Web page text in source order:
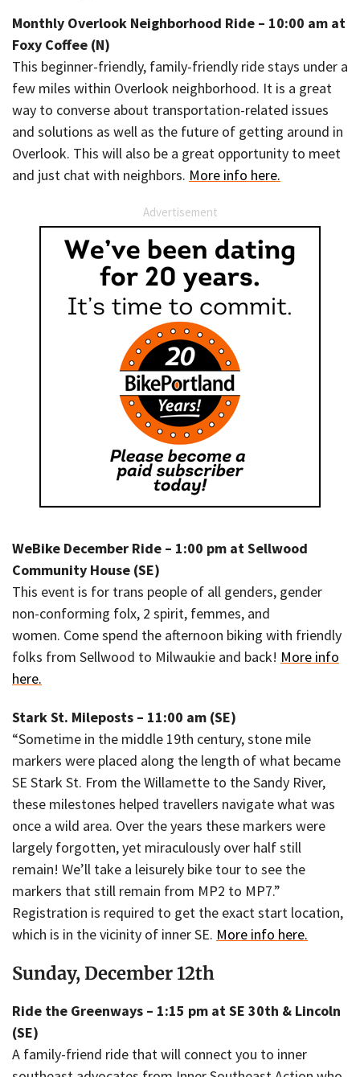
Monthly Overlook Neighborhood Ride – 10:00 am at
Foxy Coffee (N)
This beginner-friendly, family-friendly ride stays under a
few miles within Overlook neighborhood. It is a great
way to converse about transportation-related issues
and solutions as well as the future of getting around in
Overlook. This will also be a great opportunity to meet
and just chat with neighbors. More info here.
Advertisement
WeBike December Ride – 1:00 pm at Sellwood
Community House (SE)
This event is for trans people of all genders, gender
non-conforming folx, 2 spirit, femmes, and
women. Come spend the afternoon biking with friendly
folks from Sellwood to Milwaukie and back! More info
here.
Stark St. Mileposts – 11:00 am (SE)
“Sometime in the middle 19th century, stone mile
markers were placed along the length of what became
SE Stark St. From the Willamette to the Sandy River,
these milestones helped travellers navigate what was
once a wild area. Over the years these markers were
largely forgotten, yet miraculously over half still
remain! We’ll take a leisurely bike tour to see the
markers that still remain from MP2 to MP7.”
Registration is required to get the exact start location,
which is in the vicinity of inner SE. More info here.
Sunday, December 12th
Ride the Greenways – 1:15 pm at SE 30th & Lincoln
(SE)
A family-friend ride that will connect you to inner